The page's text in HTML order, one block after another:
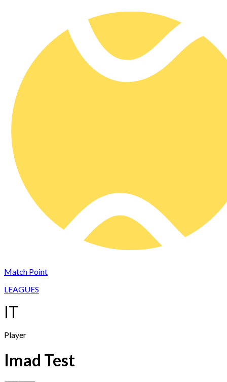
Match Point
LEAGUES
IT
Player
Imad Test